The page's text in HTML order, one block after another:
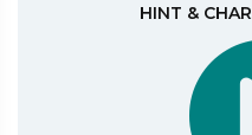
HINT &